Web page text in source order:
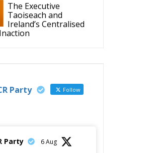
The Executive
Taoiseach and
Ireland’s Centralised
Party Follow
Party 6 Aug